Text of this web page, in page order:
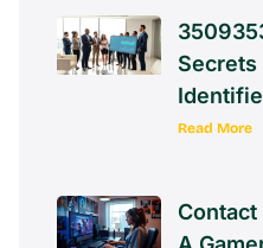
Read More
Contact